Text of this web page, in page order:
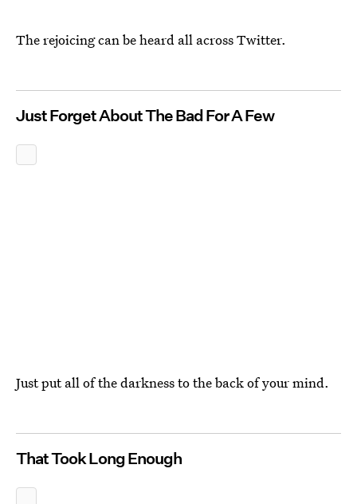
The rejoicing can be heard all across Twitter.
Just Forget About The Bad For A Few
Just put all of the darkness to the back of your mind.
That Took Long Enough